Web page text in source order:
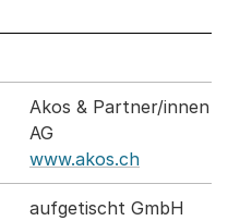
Akos & Partner/innen
AG
www.akos.ch
aufgetischt GmbH